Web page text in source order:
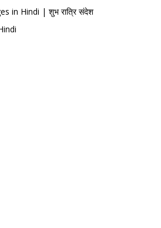
in Hindi | शुभ रात्रि संदेश